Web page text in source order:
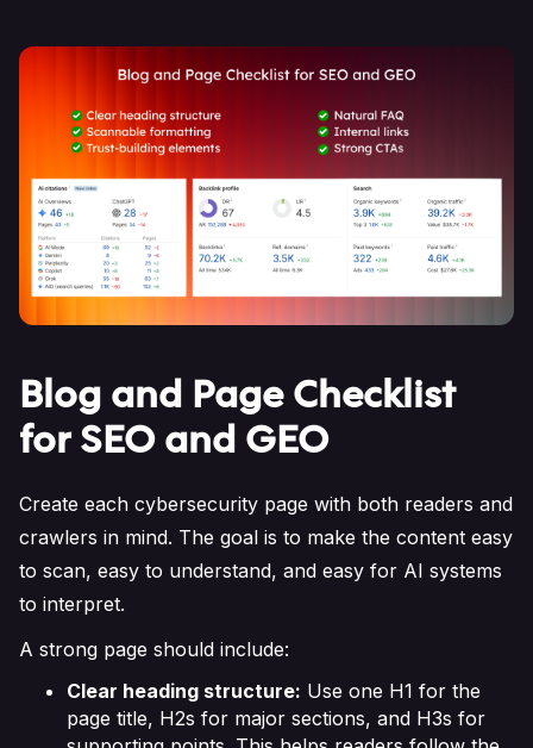
Blog and Page Checklist
for SEO and GEO
Create each cybersecurity page with both readers and
crawlers in mind. The goal is to make the content easy
to scan, easy to understand, and easy for AI systems
to interpret.
A strong page should include:
Clear heading structure: Use one H1 for the
page title, H2s for major sections, and H3s for